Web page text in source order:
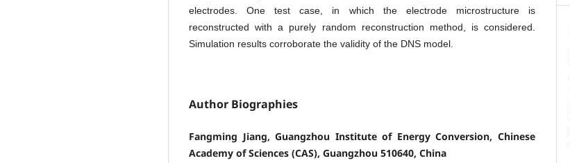
electrodes. One test case, in which the electrode microstructure is
reconstructed with a purely random reconstruction method, is considered.
Simulation results corroborate the validity of the DNS model.
Author Biographies
Fangming Jiang, Guangzhou Institute of Energy Conversion, Chinese
Academy of Sciences (CAS), Guangzhou 510640, China